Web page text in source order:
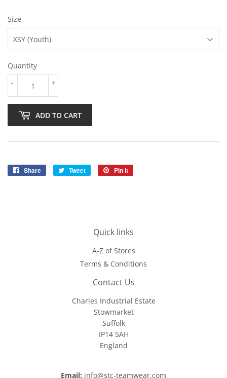
Size
Quantity
+
-
ADD TO CART
Share
Share
Tweet
Tweet
Pin it
Quick links
A-Z of Stores
Terms & Conditions
Contact Us
Charles Industrial Estate
Stowmarket
Suffolk
IP14 5AH
England
Email: info@stc-teamwear.com